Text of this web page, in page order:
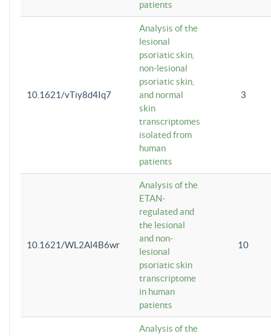
patients
10.1621/vTiy8d4Iq7
Analysis of the
lesional
psoriatic skin,
non-lesional
psoriatic skin,
and normal
skin
transcriptomes
isolated from
human
patients
3
10.1621/WL2Al4B6wr
Analysis of the
ETAN-
regulated and
the lesional
and non-
lesional
psoriatic skin
transcriptome
in human
patients
10
Analysis of the